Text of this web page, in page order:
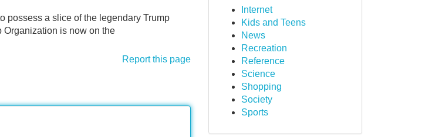
possess a slice of the legendary Trump
Organization is now on the
Report this page
Internet
Kids and Teens
News
Recreation
Reference
Science
Shopping
Society
Sports